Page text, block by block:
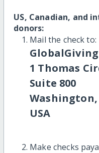
US, Canadian, and
donors:
Mail the check to:
GlobalGiving
1 Thomas
Suite 800
Washington,
USA
Make checks